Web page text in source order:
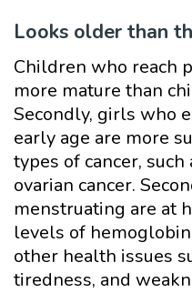
Looks older than
Children who reach
more mature than
Secondly, girls who
early age are more
types of cancer,
ovarian cancer.
menstruating are at
levels of
other health issues
tiredness, and